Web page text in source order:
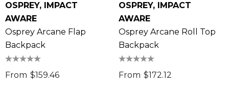
OSPREY, IMPACT
AWARE
Osprey Arcane Flap
Backpack
From $159.46
OSPREY, IMPACT
AWARE
Osprey Arcane Roll Top
Backpack
From $172.12